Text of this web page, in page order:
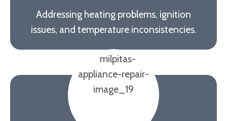
Addressing heating problems, ignition
issues, and temperature inconsistencies.